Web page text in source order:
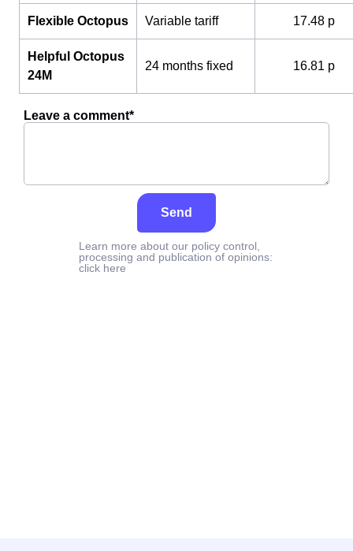
Flexible Octopus Variable tariff 17.48 p
Helpful Octopus
24M
24 months fixed 16.81 p
Leave a comment*
Send
Learn more about our policy control,
processing and publication of opinions:
click here